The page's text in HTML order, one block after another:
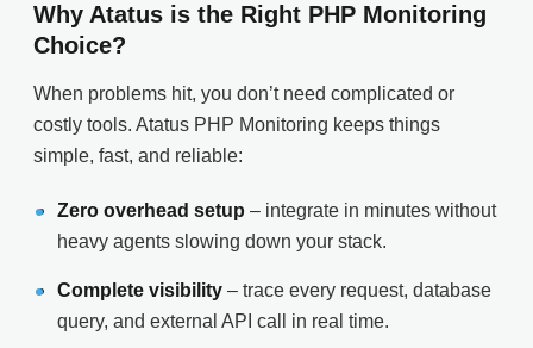
Why Atatus is the Right PHP Monitoring
Choice?
When problems hit, you don’t need complicated or
costly tools. Atatus PHP Monitoring keeps things
simple, fast, and reliable:
Zero overhead setup – integrate in minutes without
heavy agents slowing down your stack.
Complete visibility– trace every request, database
query, and external API call in real time.